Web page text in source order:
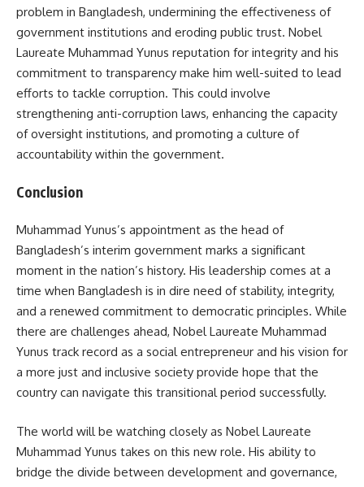
problem in Bangladesh, undermining the effectiveness of
government institutions and eroding public trust. Nobel
Laureate Muhammad Yunus reputation for integrity and his
commitment to transparency make him well-suited to lead
efforts to tackle corruption. This could involve
strengthening anti-corruption laws, enhancing the capacity
of oversight institutions, and promoting a culture of
accountability within the government.
Conclusion
Muhammad Yunus’s appointment as the head of
Bangladesh’s interim government marks a significant
moment in the nation’s history. His leadership comes at a
time when Bangladesh is in dire need of stability, integrity,
and a renewed commitment to democratic principles. While
there are challenges ahead, Nobel Laureate Muhammad
Yunus track record as a social entrepreneur and his vision for
a more just and inclusive society provide hope that the
country can navigate this transitional period successfully.
The world will be watching closely as Nobel Laureate
Muhammad Yunus takes on this new role. His ability to
bridge the divide between development and governance,